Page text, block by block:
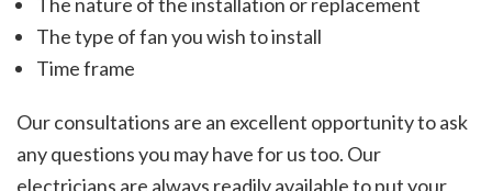
The type of fan you wish to install
Time frame
Our consultations are an excellent opportunity to ask
any questions you may have for us too. Our
electricians are always readily available to put your